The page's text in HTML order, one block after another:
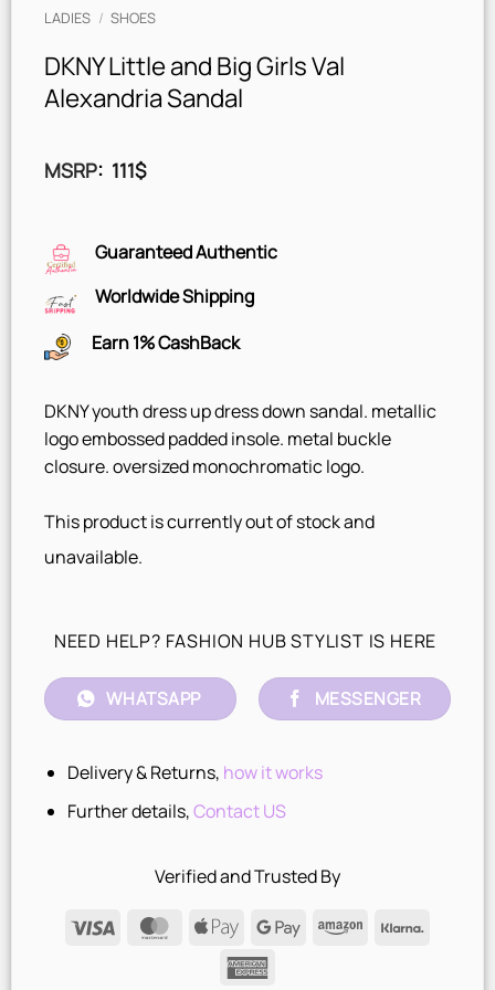
LADIES / SHOES
DKNY Little and Big Girls Val
Alexandria Sandal
MSRP: 111$
Guaranteed Authentic
Worldwide Shipping
Earn 1% CashBack
DKNY youth dress up dress down sandal. metallic
logo embossed padded insole. metal buckle
closure. oversized monochromatic logo.
This product is currently out of stock and
unavailable.
NEED HELP? FASHION HUB STYLIST IS HERE
WHATSAPP MESSENGER
Delivery & Returns, how it works
Further details,Contact US
Verified and Trusted By
Visa
MasterCard
Apple
Pay
Google AmazonKlarna